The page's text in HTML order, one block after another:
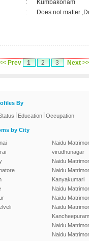
:
Kumbakonam
: Does not matter
Prev 1 2 3 Next >>
By
Education Occupation
by City
Naidu
virudhunagar
Naidu
Naidu
Kanyakumari
Naidu
Naidu
Naidu
Kancheepuram
Naidu
Naidu